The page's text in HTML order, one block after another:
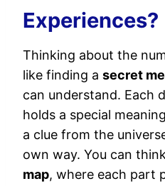
Experiences?
Thinking about the
like finding a secret
can understand. Each
holds a special
a clue from the
own way. You can
map, where each part